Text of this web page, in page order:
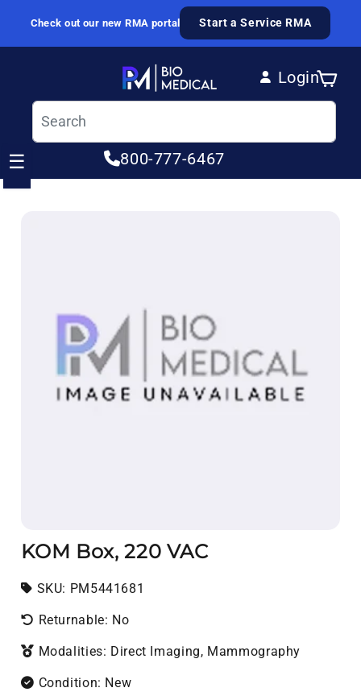
Skip to content
Check out our new RMA portal Start a Service RMA
Login
Log in
Cart
800-777-6467
☰
KOM Box, 220 VAC
SKU: SKU:
PM5441681
Returnable: No
Modalities: Direct Imaging, Mammography
Condition: New